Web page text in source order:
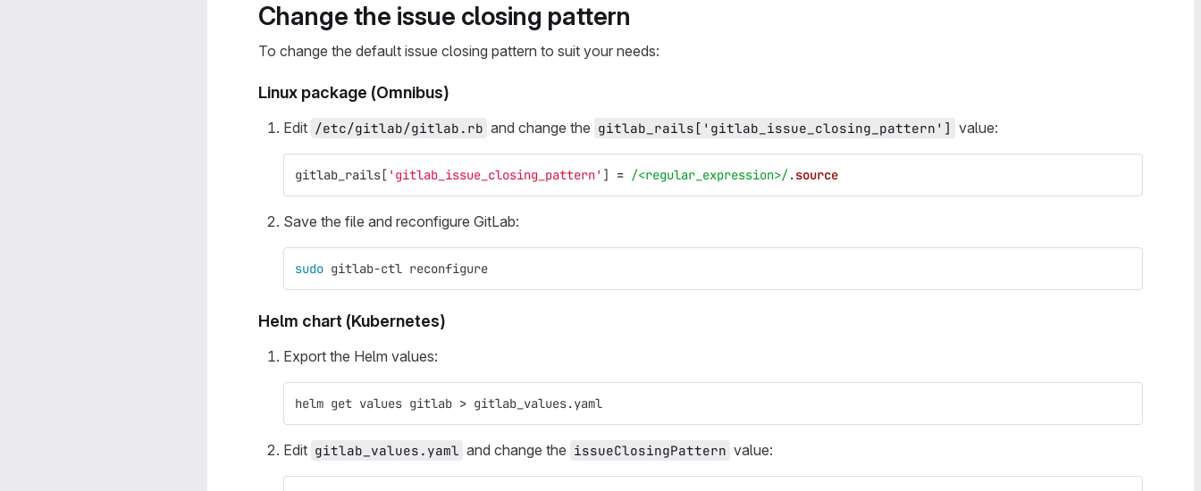
Change the issue closing pattern
To change the default issue closing pattern to suit your needs:
Linux package (Omnibus)
Edit /etc/gitlab/gitlab.rb and change the gitlab_rails['gitlab_issue_closing_pattern'] value:
gitlab_rails[ 'gitlab_issue_closing_pattern' ] = /<regular_expression>/.source
Save the file and reconfigure GitLab:
sudo gitlab-ctl reconfigure
Helm chart (Kubernetes)
Export the Helm values:
helm get values gitlab > gitlab_values.yaml
Edit gitlab_values.yaml and change the issueClosingPattern value: